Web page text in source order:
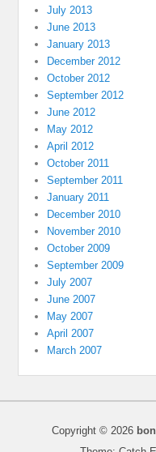
July 2013
June 2013
January 2013
December 2012
October 2012
September 2012
June 2012
May 2012
April 2012
October 2011
September 2011
January 2011
December 2010
November 2010
October 2009
September 2009
July 2007
June 2007
May 2007
April 2007
March 2007
Copyright © 2026